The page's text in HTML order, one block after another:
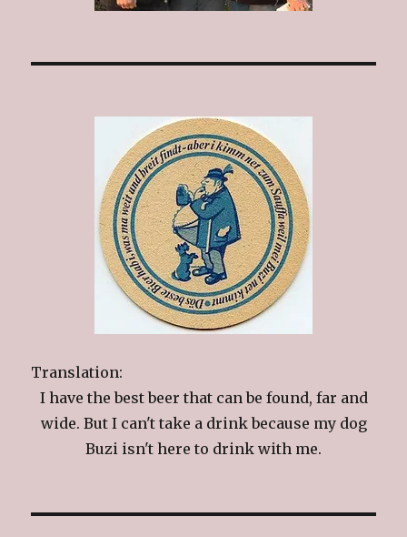
Translation:
I have the best beer that can be found, far and
wide. But I can't take a drink because my dog
Buzi isn't here to drink with me.